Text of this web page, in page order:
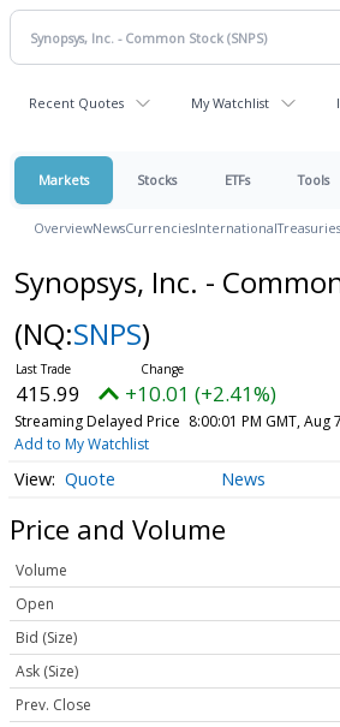
Recent Quotes My Watchlist
Markets Stocks ETFs Tools
OverviewNewsCurrenciesInternationalTreasuries
Synopsys, Inc. -
(NQ:SNPS)
415.99 +10.01 (+2.41%)
Streaming Delayed Price 8:00:01 PM GMT, Aug
Add to My Watchlist
Quote News
Price and Volume
Volume
Open
Bid (Size)
Ask (Size)
Prev. Close